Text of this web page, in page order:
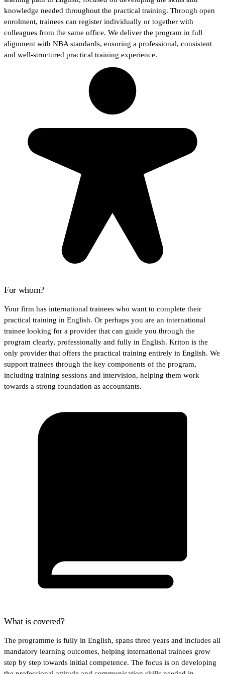
knowledge needed throughout the practical training. Through open
enrolment, trainees can register individually or together with
colleagues from the same office. We deliver the program in full
alignment with NBA standards, ensuring a professional, consistent
and well-structured practical training experience.
For whom?
Your firm has international trainees who want to complete their
practical training in English. Or perhaps you are an international
trainee looking for a provider that can guide you through the
program clearly, professionally and fully in English. Kriton is the
only provider that offers the practical training entirely in English. We
support trainees through the key components of the program,
including training sessions and intervision, helping them work
towards a strong foundation as accountants.
What is covered?
The programme is fully in English, spans three years and includes all
mandatory learning outcomes, helping international trainees grow
step by step towards initial competence. The focus is on developing